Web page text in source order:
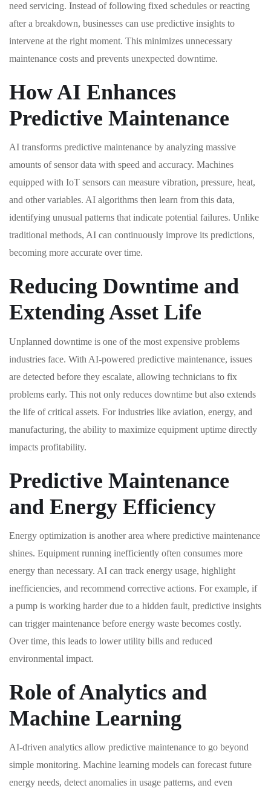
need servicing. Instead of following fixed schedules or reacting
after a breakdown, businesses can use predictive insights to
intervene at the right moment. This minimizes unnecessary
maintenance costs and prevents unexpected downtime.
How AI Enhances
Predictive Maintenance
AI transforms predictive maintenance by analyzing massive
amounts of sensor data with speed and accuracy. Machines
equipped with IoT sensors can measure vibration, pressure, heat,
and other variables. AI algorithms then learn from this data,
identifying unusual patterns that indicate potential failures. Unlike
traditional methods, AI can continuously improve its predictions,
becoming more accurate over time.
Reducing Downtime and
Extending Asset Life
Unplanned downtime is one of the most expensive problems
industries face. With AI-powered predictive maintenance, issues
are detected before they escalate, allowing technicians to fix
problems early. This not only reduces downtime but also extends
the life of critical assets. For industries like aviation, energy, and
manufacturing, the ability to maximize equipment uptime directly
impacts profitability.
Predictive Maintenance
and Energy Efficiency
Energy optimization is another area where predictive maintenance
shines. Equipment running inefficiently often consumes more
energy than necessary. AI can track energy usage, highlight
inefficiencies, and recommend corrective actions. For example, if
a pump is working harder due to a hidden fault, predictive insights
can trigger maintenance before energy waste becomes costly.
Over time, this leads to lower utility bills and reduced
environmental impact.
Role of Analytics and
Machine Learning
AI-driven analytics allow predictive maintenance to go beyond
simple monitoring. Machine learning models can forecast future
energy needs, detect anomalies in usage patterns, and even